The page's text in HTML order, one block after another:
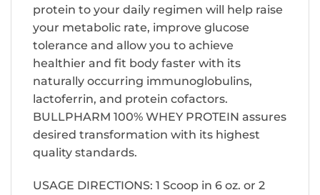
protein to your daily regimen will help raise
your metabolic rate, improve glucose
tolerance and allow you to achieve
healthier and fit body faster with its
naturally occurring immunoglobulins,
lactoferrin, and protein cofactors.
BULLPHARM 100% WHEY PROTEIN assures
desired transformation with its highest
quality standards.
USAGE DIRECTIONS: 1 Scoop in 6 oz. or 2